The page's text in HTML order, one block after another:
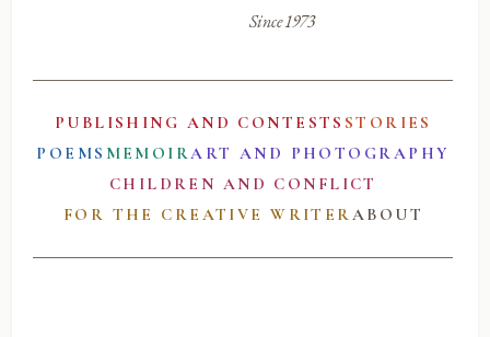
Since 1973
PUBLISHING AND CONTESTS STORIES
POEMS MEMOIRART AND PHOTOGRAPHY
CHILDREN AND CONFLICT
FOR THE CREATIVE WRITERABOUT